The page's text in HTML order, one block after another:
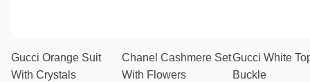
Gucci Orange Suit
With Crystals
Chanel Cashmere Set
With Flowers
Gucci White
Buckle